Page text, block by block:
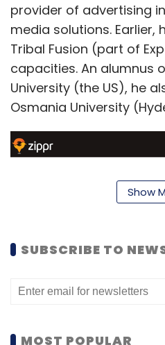
provider of advertising
media solutions. Earlier,
Tribal Fusion (part of
capacities. An alumnus
University (the US), he
Osmania University
service that enables
Show
SUBSCRIBE TO
MOST POPULAR